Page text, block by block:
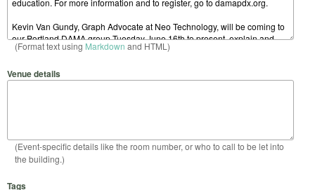
(Format text using Markdown and HTML)
Venue details
(Event-specific details like the room number, or who to call to be let into
the building.)
Tags